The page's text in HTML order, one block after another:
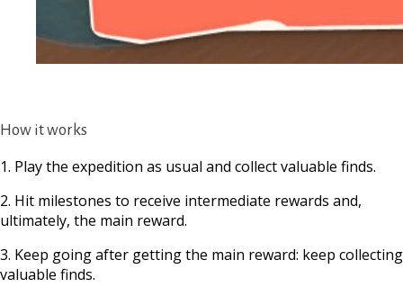
How it works
1. Play the expedition as usual and collect valuable finds.
2. Hit milestones to receive intermediate rewards and,
ultimately, the main reward.
3. Keep going after getting the main reward: keep collecting
valuable finds.